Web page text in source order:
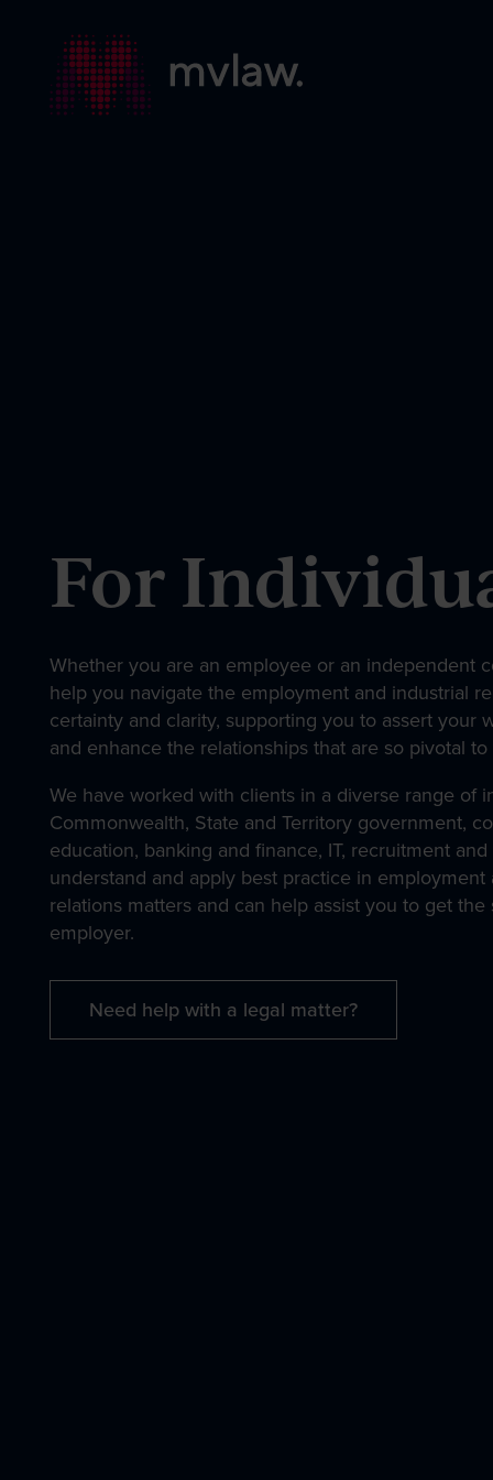
Our People
News & Events
Contact
For
Whether you are an employee or an independent
help you navigate the employment and industrial
certainty and clarity, supporting you to assert your
and enhance the relationships that are so pivotal to
We have worked with clients in a diverse range of
Commonwealth, State and Territory government,
education, banking and finance, IT, recruitment and
understand and apply best practice in employment
relations matters and can help assist you to get
employer.
Need help with a legal matter?